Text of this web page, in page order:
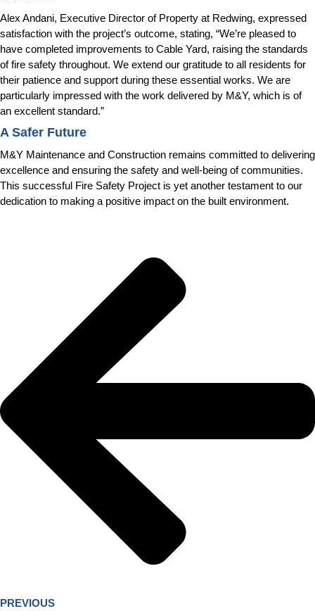
Alex Andani, Executive Director of Property at Redwing, expressed
satisfaction with the project’s outcome, stating, “We’re pleased to
have completed improvements to Cable Yard, raising the standards
of fire safety throughout. We extend our gratitude to all residents for
their patience and support during these essential works. We are
particularly impressed with the work delivered by M&Y, which is of
an excellent standard.”
A Safer Future
M&Y Maintenance and Construction remains committed to delivering
excellence and ensuring the safety and well-being of communities.
This successful Fire Safety Project is yet another testament to our
dedication to making a positive impact on the built environment.
PREVIOUS